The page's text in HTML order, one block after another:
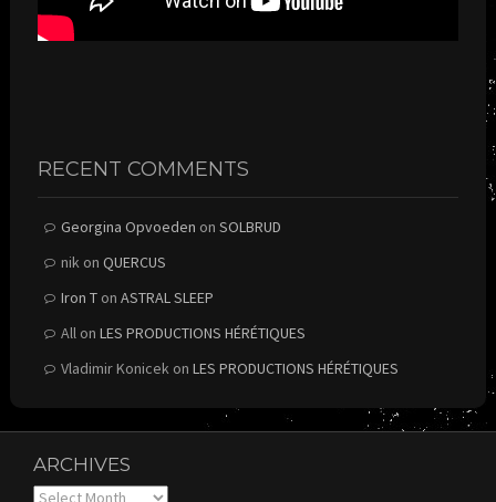
RECENT COMMENTS
Georgina Opvoeden on SOLBRUD
nikon QUERCUS
Iron Ton ASTRAL SLEEP
Allon LES PRODUCTIONS HÉRÉTIQUES
Vladimir Konicekon LES PRODUCTIONS HÉRÉTIQUES
ARCHIVES
Archives